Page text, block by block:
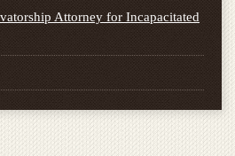
Attorney for Incapacitated